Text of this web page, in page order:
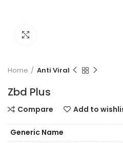
Home Anti Viral
Zbd Plus
Generic Name
Compare Add to